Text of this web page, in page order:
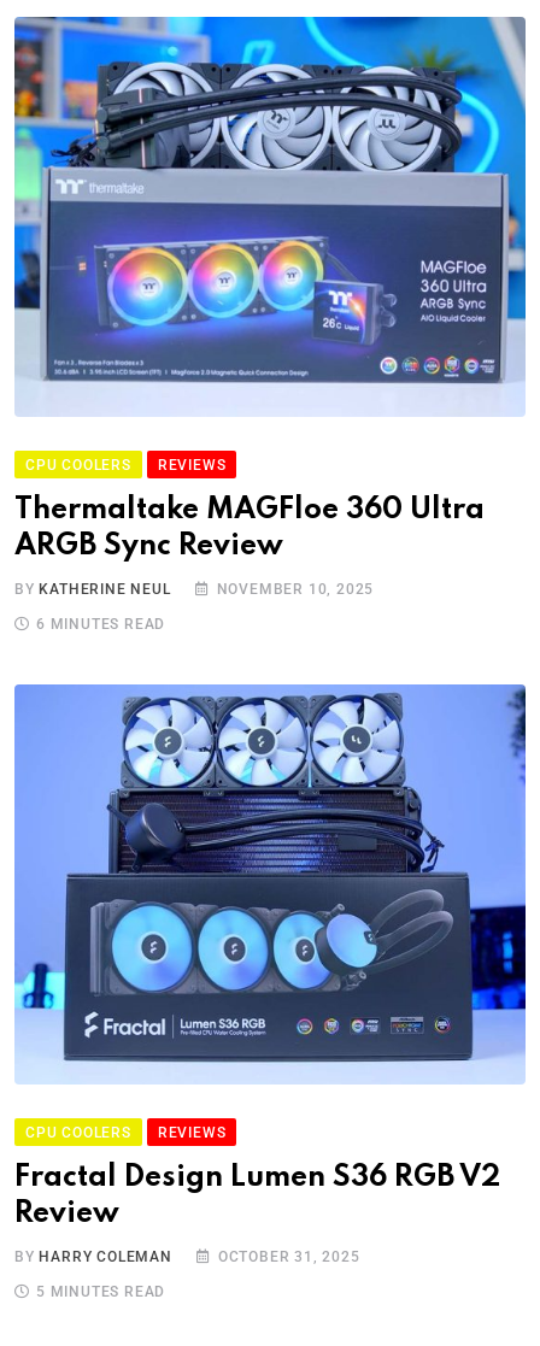
CPU COOLERS REVIEWS
Thermaltake MAGFloe 360 Ultra
ARGB Sync Review
BYKATHERINE NEUL NOVEMBER 10, 2025
6 MINUTES READ
CPU COOLERS REVIEWS
Fractal Design Lumen S36 RGB V2
Review
BYHARRY COLEMAN OCTOBER 31, 2025
5 MINUTES READ